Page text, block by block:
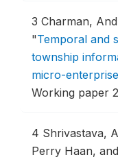
3 Charman,
"Temporal and
township
micro-
Working paper
4 Shrivastava,
Perry Haan,